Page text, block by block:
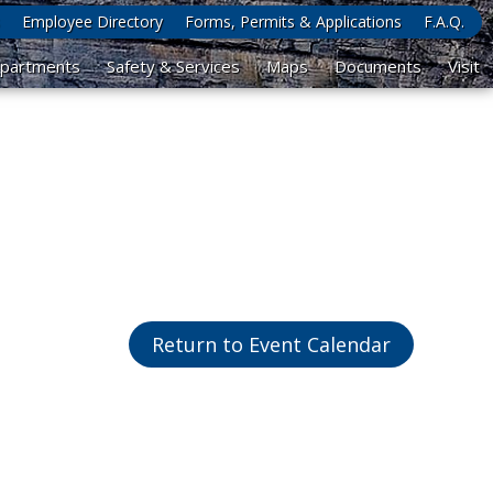
Employee Directory Forms, Permits & Applications F.A.Q.
Safety & Services Maps Documents Visit
Return to Event Calendar